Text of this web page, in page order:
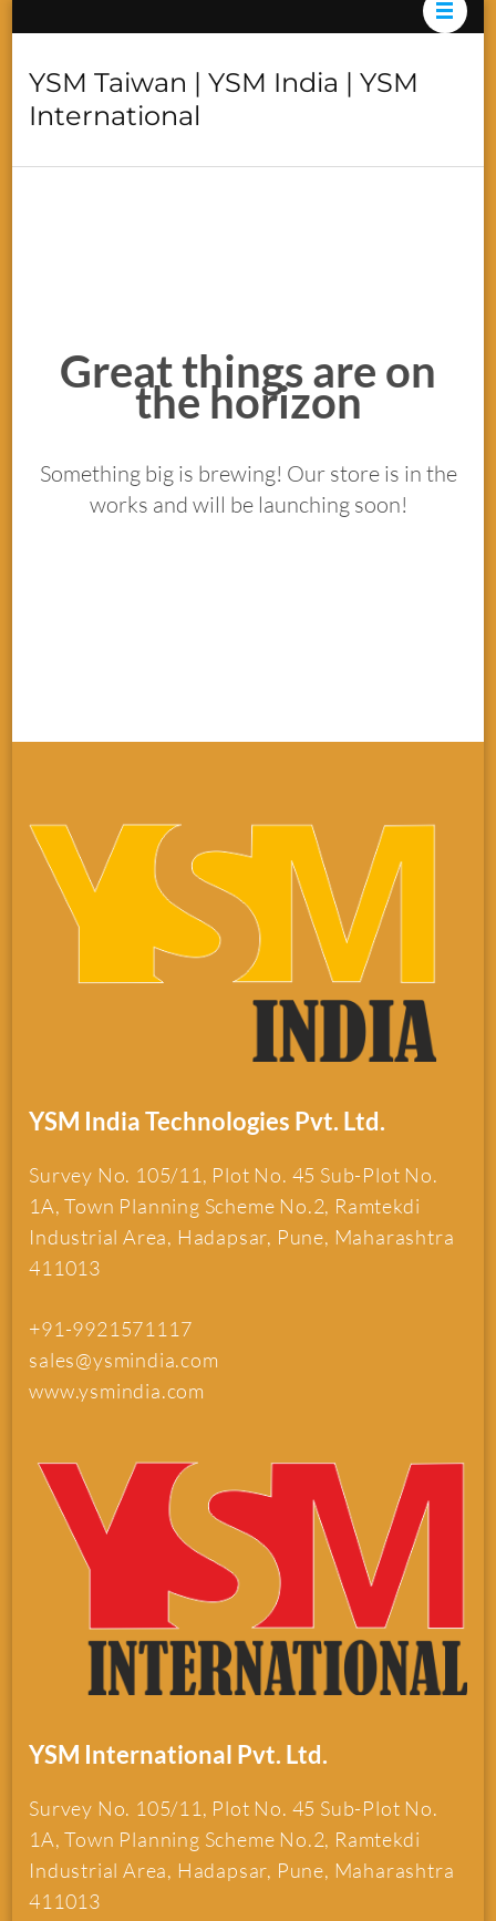
YSM Taiwan | YSM India | YSM
International
Great things are on
the horizon
Something big is brewing! Our store is in the
works and will be launching soon!
YSM India Technologies Pvt. Ltd.
Survey No. 105/11, Plot No. 45 Sub-Plot No.
1A, Town Planning Scheme No.2, Ramtekdi
Industrial Area, Hadapsar, Pune, Maharashtra
411013
+91-9921571117
sales@ysmindia.com
www.ysmindia.com
YSM International Pvt. Ltd.
Survey No. 105/11, Plot No. 45 Sub-Plot No.
1A, Town Planning Scheme No.2, Ramtekdi
Industrial Area, Hadapsar, Pune, Maharashtra
411013